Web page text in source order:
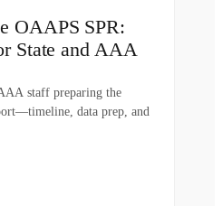
OAAPS SPR:
State and AAA
staff preparing the
data prep, and